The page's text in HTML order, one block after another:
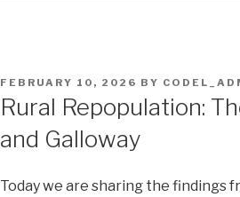
POSTED
FEBRUARY 10, 2026 BY
Rural Repopulation:
and Galloway
Today we are sharing the findings